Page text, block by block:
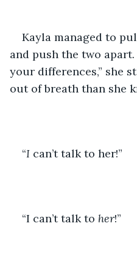
Kayla managed to
and push the two
your differences,” she
out of breath than she
“I can’t talk to her!”
“I can’t talk to her!”